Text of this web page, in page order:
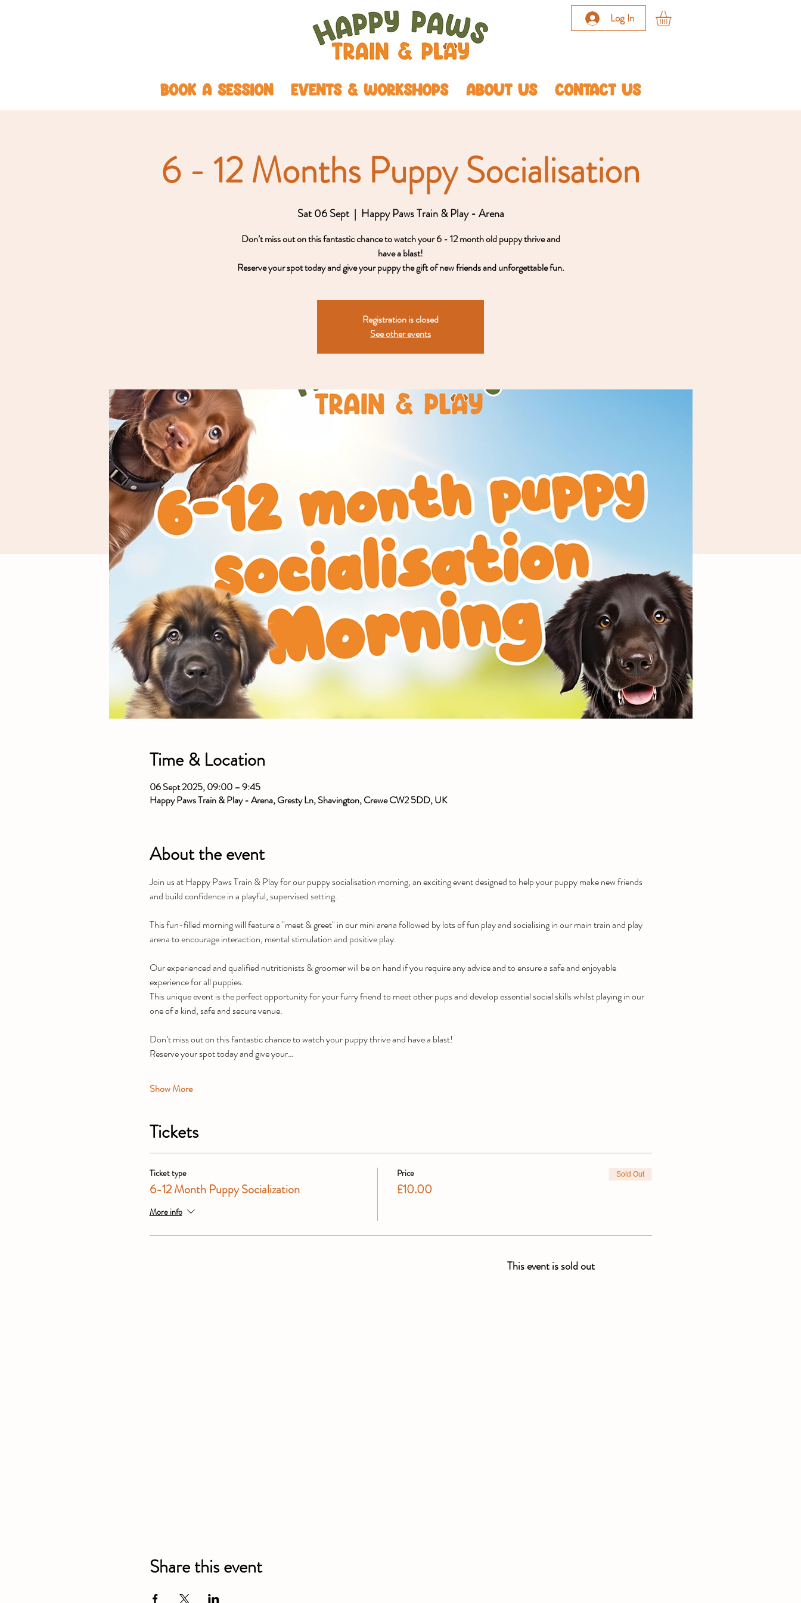
Log In
BOOK A SESSION EVENTS & WORKSHOPS ABOUT US CONTACT US
6 - 12 Months Puppy Socialisation
Sat 06 Sept
  |
Happy Paws Train & Play - Arena
Don’t miss out on this fantastic chance to watch your 6 - 12 month old puppy thrive and
have a blast!
Reserve your spot today and give your puppy the gift of new friends and unforgettable fun.
Registration is closed
See other events
Time & Location
06 Sept 2025, 09:00 – 9:45
Happy Paws Train & Play - Arena, Gresty Ln, Shavington, Crewe CW2 5DD, UK
About the event
Join us at Happy Paws Train & Play for our puppy socialisation morning, an exciting event designed to help your puppy make new friends
and build confidence in a playful, supervised setting.
This fun-filled morning will feature a "meet & greet" in our mini arena followed by lots of fun play and socialising in our main train and play
arena to encourage interaction, mental stimulation and positive play.
Our experienced and qualified nutritionists & groomer will be on hand if you require any advice and to ensure a safe and enjoyable
experience for all puppies.
This unique event is the perfect opportunity for your furry friend to meet other pups and develop essential social skills whilst playing in our
one of a kind, safe and secure venue.
Don’t miss out on this fantastic chance to watch your puppy thrive and have a blast!
Reserve your spot today and give your…
Show More
Tickets
Ticket type
6-12 Month Puppy Socialization
More info
Price
£10.00
Sold Out
This event is sold out
Share this event